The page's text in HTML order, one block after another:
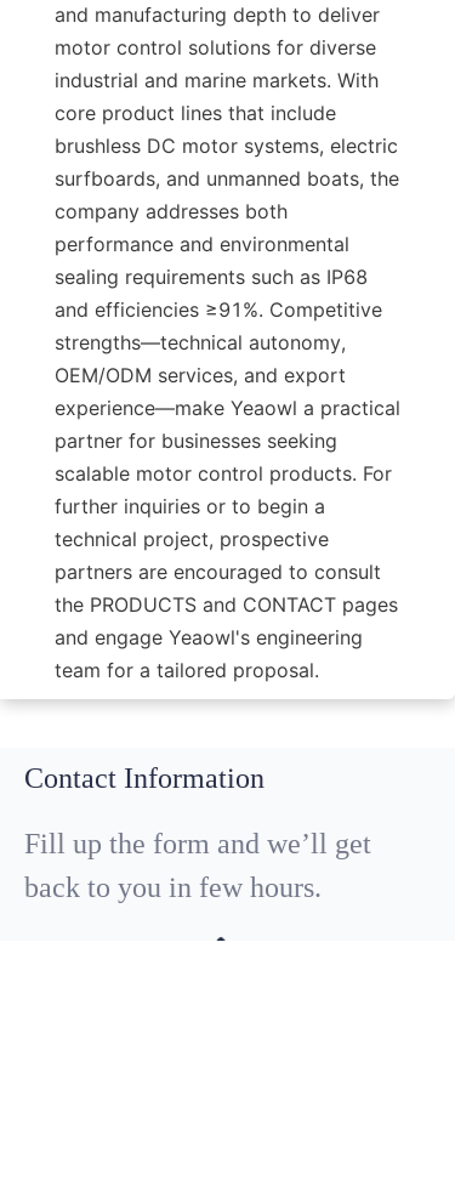
and manufacturing depth to deliver
motor control solutions for diverse
industrial and marine markets. With
core product lines that include
brushless DC motor systems, electric
surfboards, and unmanned boats, the
company addresses both
performance and environmental
sealing requirements such as IP68
and efficiencies ≥91%. Competitive
strengths—technical autonomy,
OEM/ODM services, and export
experience—make Yeaowl a practical
partner for businesses seeking
scalable motor control products. For
further inquiries or to begin a
technical project, prospective
partners are encouraged to consult
the PRODUCTS and CONTACT pages
and engage Yeaowl's engineering
team for a tailored proposal.
Contact Information
Fill up the form and we’ll get
back to you in few hours.
EN